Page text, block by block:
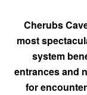
Cherubs
most
system
entrances and
for